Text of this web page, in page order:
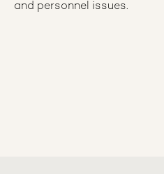
and personnel issues.